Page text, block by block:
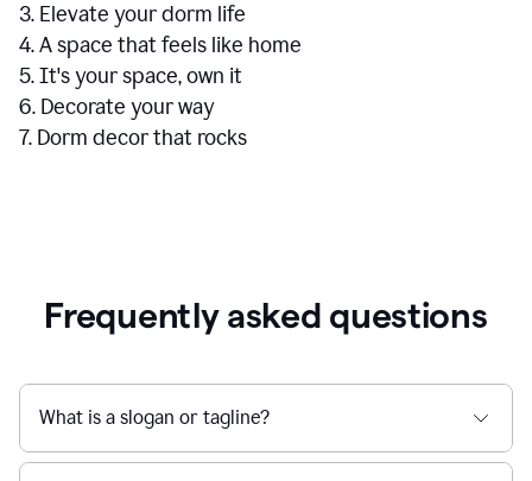
3. Elevate your dorm life
4. A space that feels like home
5. It's your space, own it
6. Decorate your way
7. Dorm decor that rocks
Frequently asked questions
What is a slogan or tagline?